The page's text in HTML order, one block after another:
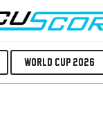
World Cup 2026